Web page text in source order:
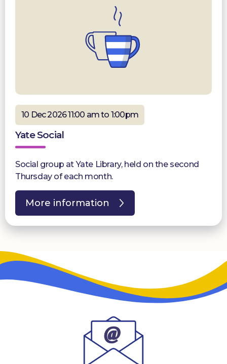
10 Dec 2026 11:00 am to 1:00pm
Yate Social
Social group at Yate Library, held on the second
Thursday of each month.
More information